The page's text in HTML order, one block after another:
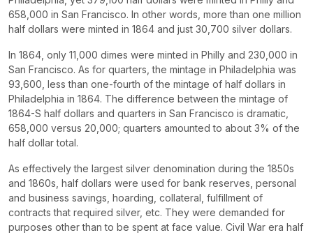
658,000 in San Francisco. In other words, more than one million
half dollars were minted in 1864 and just 30,700 silver dollars.
In 1864, only 11,000 dimes were minted in Philly and 230,000 in
San Francisco. As for quarters, the mintage in Philadelphia was
93,600, less than one-fourth of the mintage of half dollars in
Philadelphia in 1864. The difference between the mintage of
1864-S half dollars and quarters in San Francisco is dramatic,
658,000 versus 20,000; quarters amounted to about 3% of the
half dollar total.
As effectively the largest silver denomination during the 1850s
and 1860s, half dollars were used for bank reserves, personal
and business savings, hoarding, collateral, fulfillment of
contracts that required silver, etc. They were demanded for
purposes other than to be spent at face value. Civil War era half